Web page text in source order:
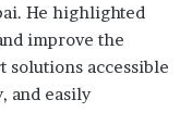
He highlighted
improve the
solutions accessible
and easily